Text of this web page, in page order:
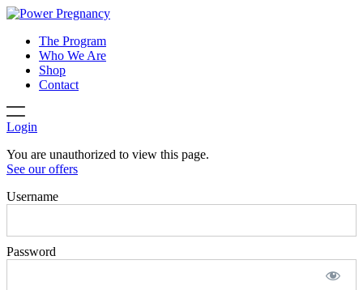
The Program
Who We Are
Shop
Contact
Login
You are unauthorized to view this page.
See our offers
Username
Password